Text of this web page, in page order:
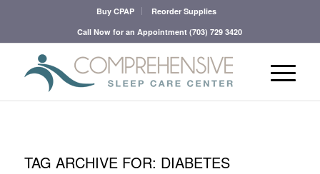
Buy CPAP
Reorder Supplies
Call Now for an Appointment(703) 729 3420
TAG ARCHIVE FOR: DIABETES